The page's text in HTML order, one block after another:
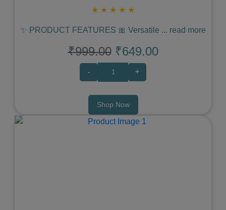
★ ★ ★ ★ ★
✨ PRODUCT FEATURES 🎀 Versatile ... read more
₹999.00 ₹649.00
- +
Shop Now